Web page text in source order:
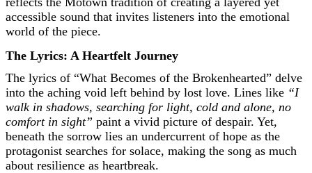
accessible sound that invites listeners into the emotional
world of the piece.
The Lyrics: A Heartfelt Journey
The lyrics of “What Becomes of the Brokenhearted” delve
into the aching void left behind by lost love. Lines like “I
walk in shadows, searching for light, cold and alone, no
comfort in sight” paint a vivid picture of despair. Yet,
beneath the sorrow lies an undercurrent of hope as the
protagonist searches for solace, making the song as much
about resilience as heartbreak.